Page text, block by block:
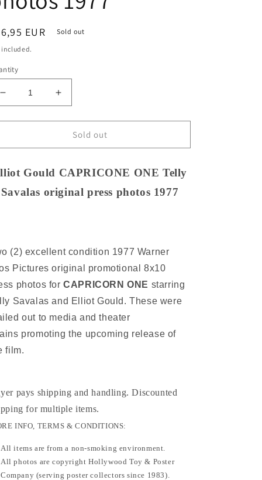
EUR
Sold out
included.
Decrease
quantity
for
Gould
ONE
Savalas
1977
Increase
quantity
for
Elliot
Gould
ONE
Savalas
Sold out
Gould CAPRICONE ONE Telly
Savalas original press photos 1977
(2) excellent condition 1977 Warner
Pictures original promotional 8x10
photos forCAPRICORN ONE starring
Savalas and Elliot Gould. These were
out to media and theater
promoting the upcoming release of
film.
pays shipping and handling. Discounted
for multiple items.
INFO, TERMS & CONDITIONS:
All items are from a non-smoking environment.
All photos are copyright Hollywood Toy & Poster
Company (serving poster collectors since 1983).